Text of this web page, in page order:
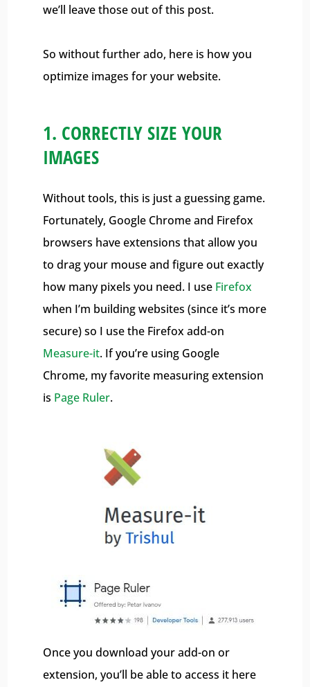
we’ll leave those out of this post.
So without further ado, here is how you
optimize images for your website.
1. CORRECTLY SIZE YOUR
IMAGES
Without tools, this is just a guessing game.
Fortunately, Google Chrome and Firefox
browsers have extensions that allow you
to drag your mouse and figure out exactly
how many pixels you need. I use Firefox
when I’m building websites (since it’s more
secure) so I use the Firefox add-on
Measure-it. If you’re using Google
Chrome, my favorite measuring extension
is Page Ruler.
Once you download your add-on or
extension, you’ll be able to access it here